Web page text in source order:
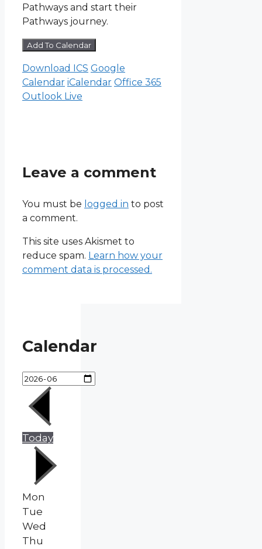
Pathways and start their
Pathways journey.
Add To Calendar
Download ICS Google
Calendar iCalendar Office 365
Outlook Live
Leave a comment
You must be logged in to post
a comment.
This site uses Akismet to
reduce spam. Learn how your
comment data is processed.
Calendar
Today
Mon
Tue
Wed
Thu